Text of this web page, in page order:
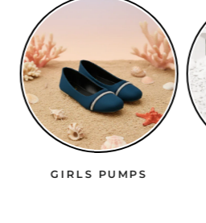
GIRLS PUMPS